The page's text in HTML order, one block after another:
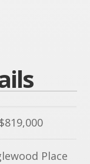
$819,000
Place